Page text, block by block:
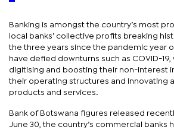
Banking is amongst the country’s most
local banks’ collective profits breaking
the three years since the pandemic year
have defied downturns such as COVID-
digitising and boosting their non-interest
their operating structures and innovating
products and services.
Bank of Botswana figures released
June 30, the country’s commercial banks